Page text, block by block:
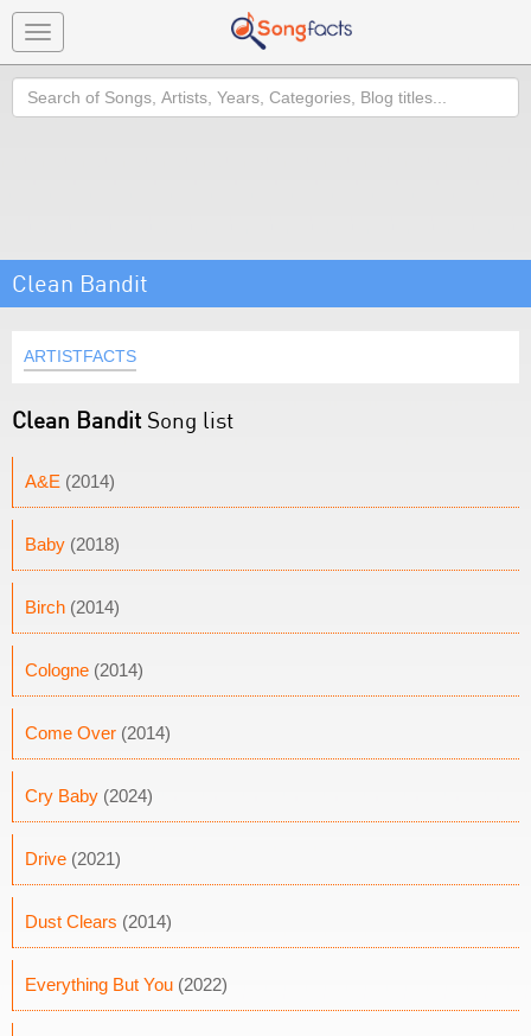
Toggle
navigation
Search
Clean Bandit
ARTISTFACTS
Clean Bandit Song list
A&E (2014)
Baby (2018)
Birch (2014)
Cologne (2014)
Come Over (2014)
Cry Baby (2024)
Drive (2021)
Dust Clears (2014)
Everything But You (2022)